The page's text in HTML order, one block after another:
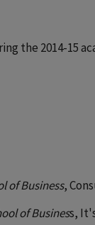
the 2014-15
of Business,
of Business,